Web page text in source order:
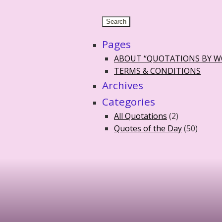
Pages
ABOUT “QUOTATIONS BY
TERMS & CONDITIONS
Archives
Categories
All Quotations (2)
Quotes of the Day(50)